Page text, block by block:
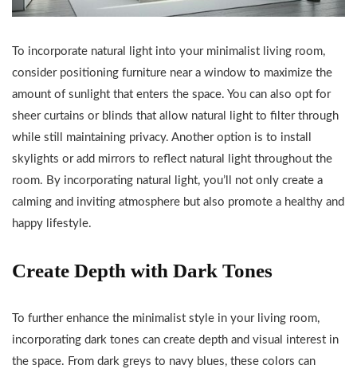
To incorporate natural light into your minimalist living room,
consider positioning furniture near a window to maximize the
amount of sunlight that enters the space. You can also opt for
sheer curtains or blinds that allow natural light to filter through
while still maintaining privacy. Another option is to install
skylights or add mirrors to reflect natural light throughout the
room. By incorporating natural light, you’ll not only create a
calming and inviting atmosphere but also promote a healthy and
happy lifestyle.
Create Depth with Dark Tones
To further enhance the minimalist style in your living room,
incorporating dark tones can create depth and visual interest in
the space. From dark greys to navy blues, these colors can